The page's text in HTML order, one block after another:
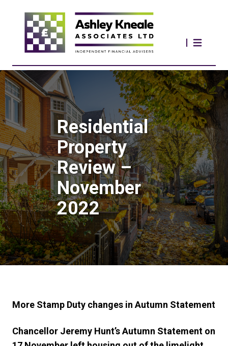
Residential
Property
Review –
November
2022
More Stamp Duty changes in Autumn Statement
Chancellor Jeremy Hunt’s Autumn Statement on